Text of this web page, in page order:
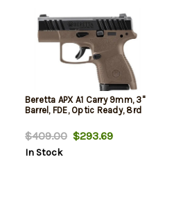
Beretta APX A1 Carry 9mm, 3"
Barrel, FDE, Optic Ready, 8rd
$409.00$293.69
In Stock